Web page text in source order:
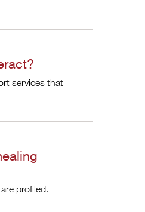
services that
profiled.